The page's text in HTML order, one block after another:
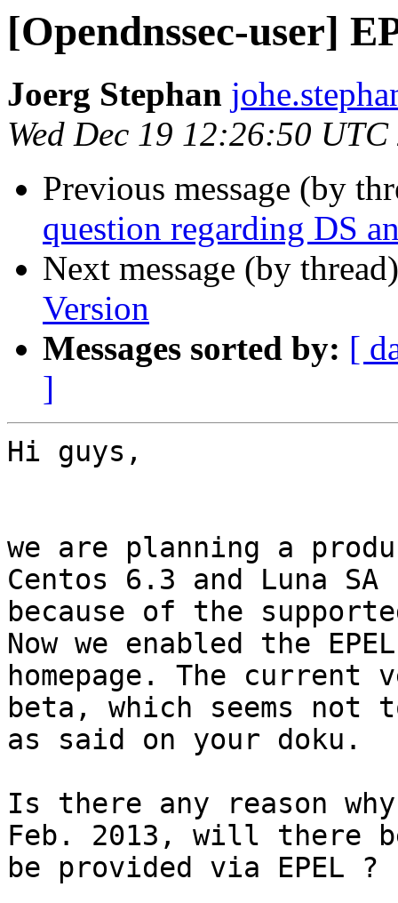
[Opendnssec-user]
Joerg Stephan
Wed Dec 19 12:26:50 UTC
Previous message (by
question regarding DS
Next message (by
Version
Messages sorted by: [
]
Hi guys,
we are planning a
Centos 6.3 and Luna SA
because of the
Now we enabled the
homepage. The
beta, which seems
as said on your doku.
Is there any reason
Feb. 2013, will there
be provided via EPEL ?